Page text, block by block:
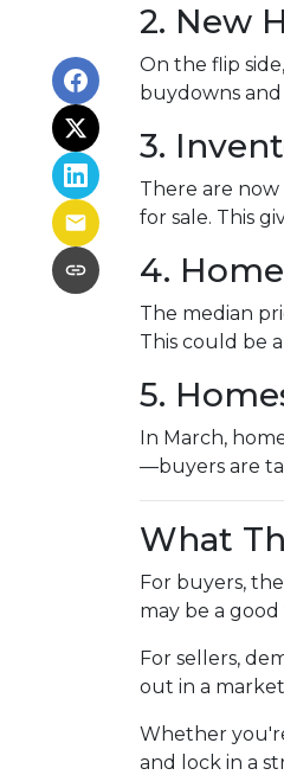
2. New
On the flip
buydowns
3.
There are
for sale. This
4.
The median
This could be
5.
In March,
—buyers are
What
For buyers,
may be a
For sellers,
out in a
Whether
and lock in a